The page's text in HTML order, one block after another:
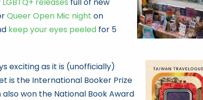
Queer Open Mic night on
keep your eyes peeled for 5
exciting as it is (unofficially)
is the International Booker Prize
also won the National Book Award